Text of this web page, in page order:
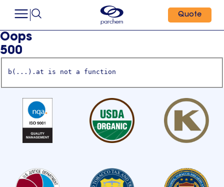
Quote
Oops
500
b(...).at is not a function